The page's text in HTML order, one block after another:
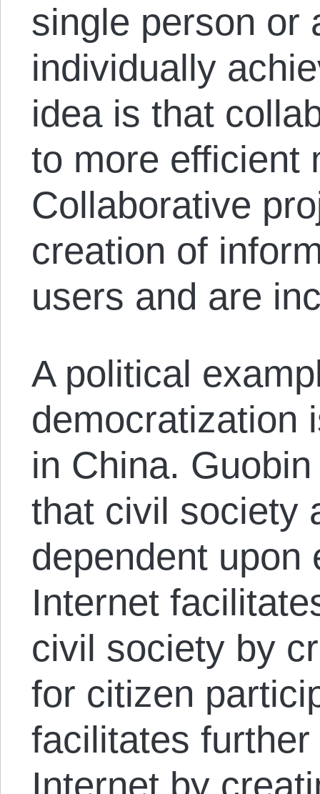
single person or
individually
idea is that
to more efficient
Collaborative
creation of
users and are
A political
democratization
in China.
that civil society
dependent upon
Internet
civil society by
for citizen
facilitates
Internet by